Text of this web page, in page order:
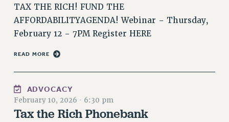
CALENDAR
ADVOCACY
CONFERENCE/CONVENTION
FORUM
RALLY
TAX THE RICH! FUND THE
AFFORDABILITYAGENDA! Webinar - Thursday,
February 12 - 7PM Register HERE
READ MORE
ADVOCACY
February 10, 2026 · 6:30 pm
Tax the Rich Phonebank